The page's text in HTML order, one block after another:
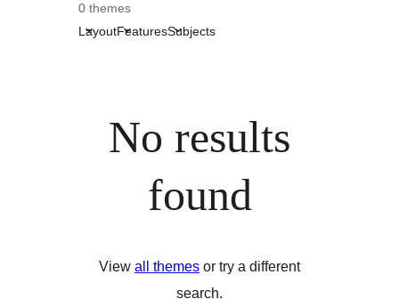
0 themes
LayoutFeaturesSubjects
No results
found
View all themes or try a different
search.